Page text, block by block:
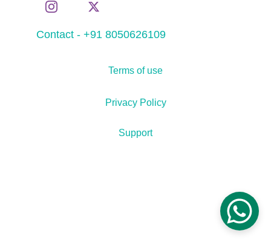
Contact - +91 8050626109
Support
Terms of use
Privacy Policy